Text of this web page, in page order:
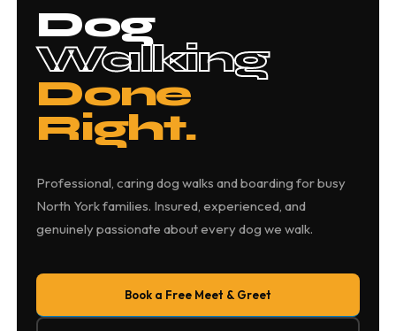
Dog
Walking
Done
Right.
Professional, caring dog walks and boarding for busy
North York families. Insured, experienced, and
genuinely passionate about every dog we walk.
Book a Free Meet & Greet